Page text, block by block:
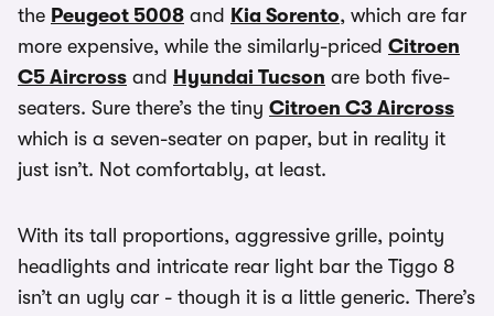
the Peugeot 5008 and Kia Sorento, which are far
more expensive, while the similarly-priced Citroen
C5 Aircross and Hyundai Tucson are both five-
seaters. Sure there’s the tiny Citroen C3 Aircross
which is a seven-seater on paper, but in reality it
just isn’t. Not comfortably, at least.
With its tall proportions, aggressive grille, pointy
headlights and intricate rear light bar the Tiggo 8
isn’t an ugly car - though it is a little generic. There’s